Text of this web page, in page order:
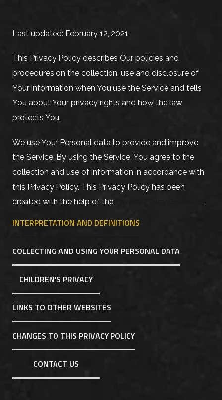
Last updated: February 12, 2021
This Privacy Policy describes Our policies and
procedures on the collection, use and disclosure of
Your information when You use the Service and tells
You about Your privacy rights and how the law
protects You.
We use Your Personal data to provide and improve
the Service. By using the Service, You agree to the
collection and use of information in accordance with
this Privacy Policy. This Privacy Policy has been
created with the help of the
.
INTERPRETATION AND DEFINITIONS
COLLECTING AND USING YOUR PERSONAL DATA
CHILDREN'S PRIVACY
LINKS TO OTHER WEBSITES
CHANGES TO THIS PRIVACY POLICY
CONTACT US